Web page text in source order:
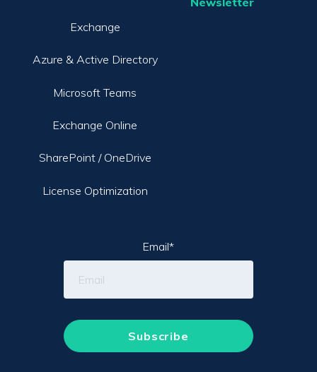
Exchange
Azure & Active Directory
Microsoft Teams
Exchange Online
SharePoint / OneDrive
License Optimization
Email*